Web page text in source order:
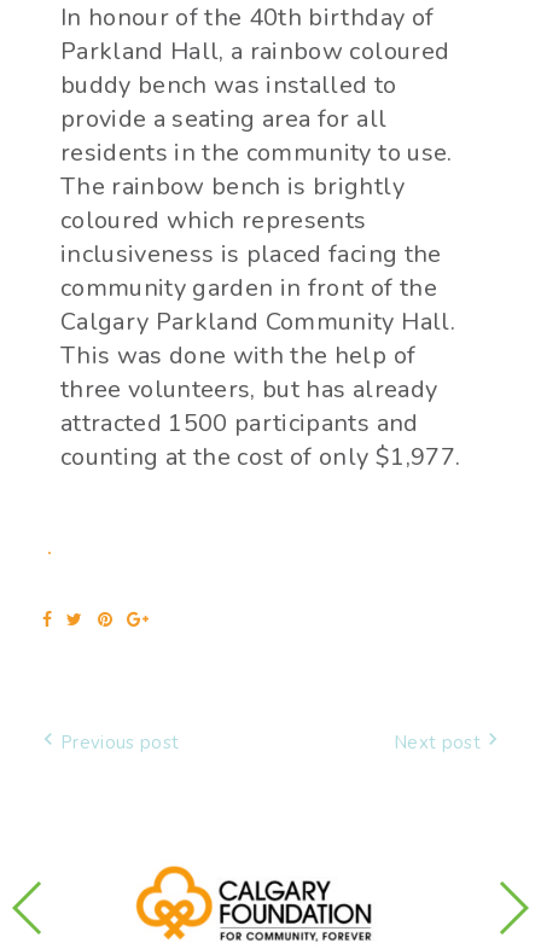
In honour of the 40th birthday of
Parkland Hall, a rainbow coloured
buddy bench was installed to
provide a seating area for all
residents in the community to use.
The rainbow bench is brightly
coloured which represents
inclusiveness is placed facing the
community garden in front of the
Calgary Parkland Community Hall.
This was done with the help of
three volunteers, but has already
attracted 1500 participants and
counting at the cost of only $1,977.
Facebook
Twitter
PinterestGoogle+
Post
Previous post Next post